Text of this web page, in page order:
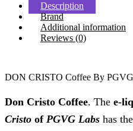
Description
Brand
Additional information
Reviews (0)
DON CRISTO Coffee By
Don Cristo Coffee. The e-
Cristo of PGVG Labs has